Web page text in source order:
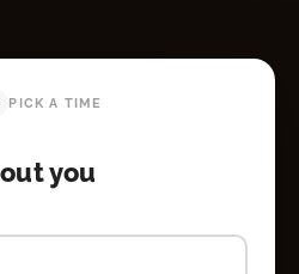
PICK A TIME
you